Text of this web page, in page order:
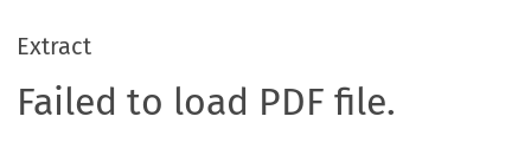
Extract
Failed to load PDF file.